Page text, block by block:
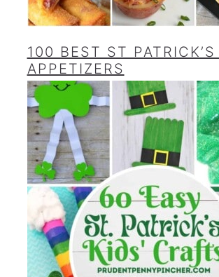
100 BEST ST PATRICK’S
APPETIZERS